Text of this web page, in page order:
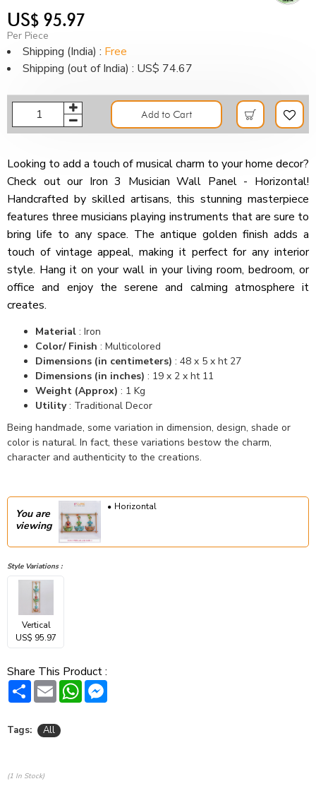
US$ 95.97
Per Piece
Shipping (India) : Free
Shipping (out of India) : US$ 74.67
Add to Cart
Looking to add a touch of musical charm to your home decor?
Check out our Iron 3 Musician Wall Panel - Horizontal!
Handcrafted by skilled artisans, this stunning masterpiece
features three musicians playing instruments that are sure to
bring life to any space. The antique golden finish adds a
touch of vintage appeal, making it perfect for any interior
style. Hang it on your wall in your living room, bedroom, or
office and enjoy the serene and calming atmosphere it
creates.
Material : Iron
Color/ Finish : Multicolored
Dimensions (in centimeters) : 48 x 5 x ht 27
Dimensions (in inches) : 19 x 2 x ht 11
Weight (Approx) : 1 Kg
Utility: Traditional Decor
Being handmade, some variation in dimension, design, shade or
color is natural. In fact, these variations bestow the charm,
character and authenticity to the creations.
You are
viewing
Horizontal
Style Variations :
Vertical
US$ 95.97
Share This Product :
Share Email WhatsApp
Tags: All
(1 In Stock)